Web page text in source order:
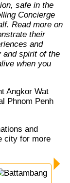
Concierge
Read more on
their
and
and spirit of the
when you
Phnom Penh
city for more